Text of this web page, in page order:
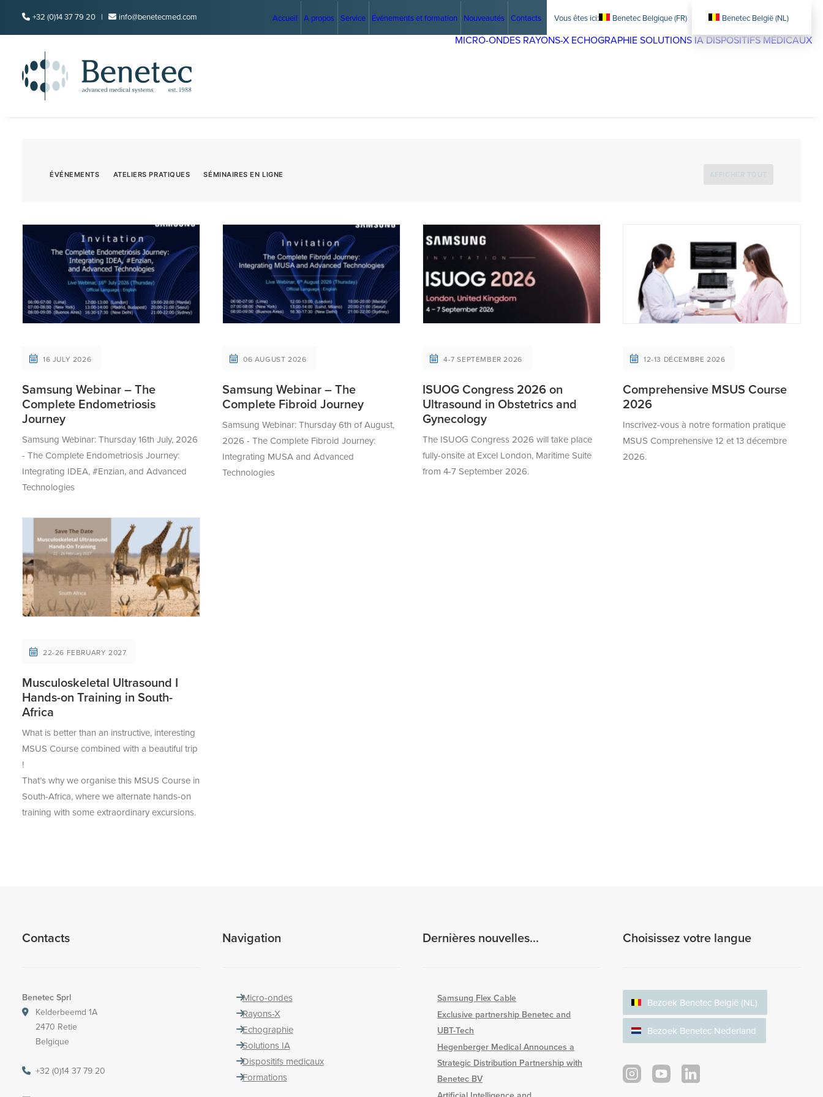
+32 (0)14 37 79 20 | info@benetecmed.com Accueil A propos Service Événements et formation Nouveautés Contacts Benetec Belgique (FR) Benetec België (NL)
MICRO-ONDES RAYONS-X ECHOGRAPHIESOLUTIONS IA DISPOSITIFS MÉDICAUX
AFFICHER TOUT
ÉVÉNEMENTS ATELIERS PRATIQUES SÉMINAIRES EN LIGNE
16 JULY 2026
Samsung Webinar – The
Complete Endometriosis
Journey
Samsung Webinar: Thursday 16th July, 2026
- The Complete Endometriosis Journey:
Integrating IDEA, #Enzian, and Advanced
Technologies
06 AUGUST 2026
Samsung Webinar – The
Complete Fibroid Journey
Samsung Webinar: Thursday 6th of August,
2026 - The Complete Fibroid Journey:
Integrating MUSA and Advanced
Technologies
4-7 SEPTEMBER 2026
ISUOG Congress 2026 on
Ultrasound in Obstetrics and
Gynecology
The ISUOG Congress 2026 will take place
fully-onsite at Excel London, Maritime Suite
from 4-7 September 2026.
12-13 DÉCEMBRE 2026
Comprehensive MSUS Course
2026
Inscrivez-vous à notre formation pratique
MSUS Comprehensive 12 et 13 décembre
2026.
22-26 FEBRUARY 2027
Musculoskeletal Ultrasound I
Hands-on Training in South-
Africa
What is better than an instructive, interesting
MSUS Course combined with a beautiful trip
!
That’s why we organise this MSUS Course in
South-Africa, where we alternate hands-on
training with some extraordinary excursions.
Contacts
Benetec Sprl
Kelderbeemd 1A
2470 Retie
Belgique
+32 (0)14 37 79 20
Navigation
Micro-ondes
Rayons-X
Echographie
Solutions IA
Dispositifs medicaux
Formations
Dernières nouvelles...
Samsung Flex Cable
Exclusive partnership Benetec and
UBT-Tech
Hegenberger Medical Announces a
Strategic Distribution Partnership with
Benetec BV
Choisissez votre langue
Bezoek Benetec België (NL)
Bezoek Benetec Nederland